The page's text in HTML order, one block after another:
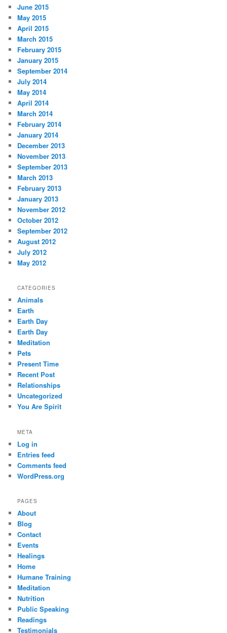
June 2015
May 2015
April 2015
March 2015
February 2015
January 2015
September 2014
July 2014
May 2014
April 2014
March 2014
February 2014
January 2014
December 2013
November 2013
September 2013
March 2013
February 2013
January 2013
November 2012
October 2012
September 2012
August 2012
July 2012
May 2012
CATEGORIES
Animals
Earth
Earth Day
Earth Day
Meditation
Pets
Present Time
Recent Post
Relationships
Uncategorized
You Are Spirit
META
Log in
Entries feed
Comments feed
WordPress.org
PAGES
About
Blog
Contact
Events
Healings
Home
Humane Training
Meditation
Nutrition
Public Speaking
Readings
Testimonials